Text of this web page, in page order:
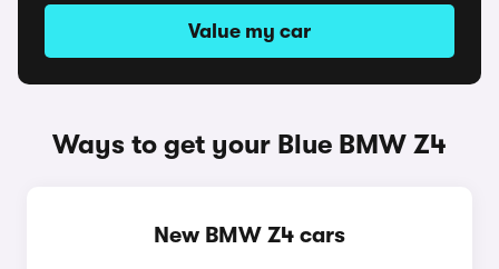
Value my car
Ways to get your Blue BMW Z4
New BMW Z4 cars